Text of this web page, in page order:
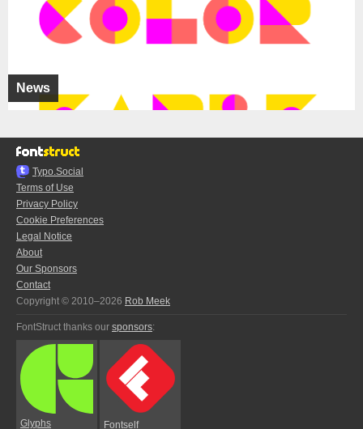
News
Typo.Social
Terms of Use
Privacy Policy
Cookie Preferences
Legal Notice
About
Our Sponsors
Contact
Copyright © 2010–2026 Rob Meek
FontStruct thanks our sponsors:
Glyphs Fontself